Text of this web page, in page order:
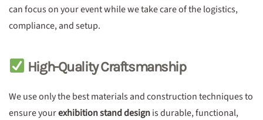
can focus on your event while we take care of the logistics,
compliance, and setup.
High-Quality Craftsmanship
We use only the best materials and construction techniques to
ensure yourexhibition stand designis durable, functional,